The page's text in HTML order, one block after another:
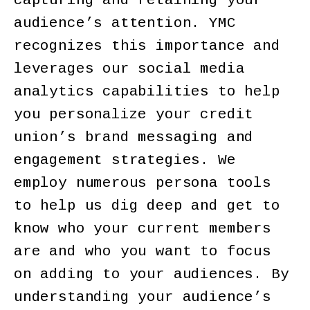
audience’s attention. YMC
recognizes this importance and
leverages our social media
analytics capabilities to help
you personalize your credit
union’s brand messaging and
engagement strategies. We
employ numerous persona tools
to help us dig deep and get to
know who your current members
are and who you want to focus
on adding to your audiences. By
understanding your audience’s